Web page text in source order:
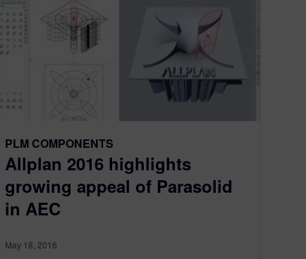
PLM COMPONENTS
Allplan 2016 highlights
growing appeal of Parasolid
in AEC
May 18, 2016